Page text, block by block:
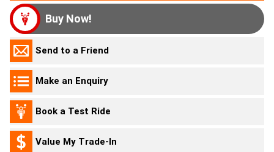
Buy Now!
Send to a Friend
Make an Enquiry
Book a Test Ride
Value My Trade-In